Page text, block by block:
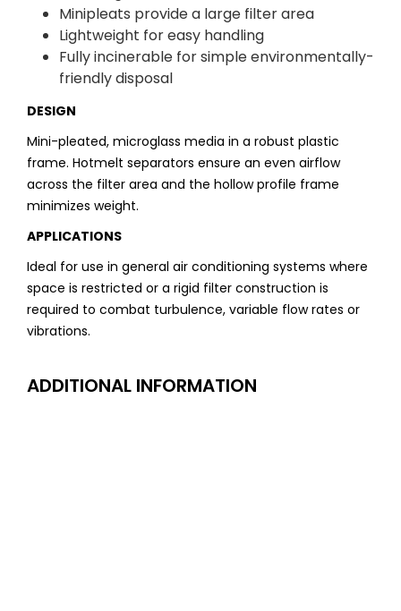
Minipleats provide a large filter area
Lightweight for easy handling
Fully incinerable for simple environmentally-
friendly disposal
DESIGN
Mini-pleated, microglass media in a robust plastic
frame. Hotmelt separators ensure an even airflow
across the filter area and the hollow profile frame
minimizes weight.
APPLICATIONS
Ideal for use in general air conditioning systems where
space is restricted or a rigid filter construction is
required to combat turbulence, variable flow rates or
vibrations.
ADDITIONAL INFORMATION